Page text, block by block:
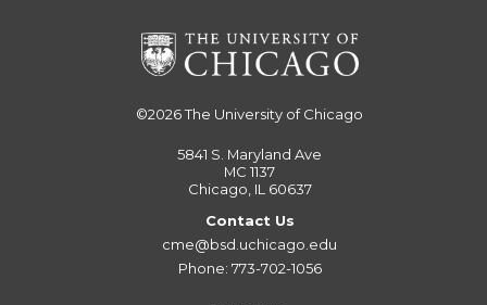
©2026The University of Chicago
5841 S. Maryland Ave
MC 1137
Chicago, IL 60637
Contact Us
cme@bsd.uchicago.edu
Phone: 773-702-1056